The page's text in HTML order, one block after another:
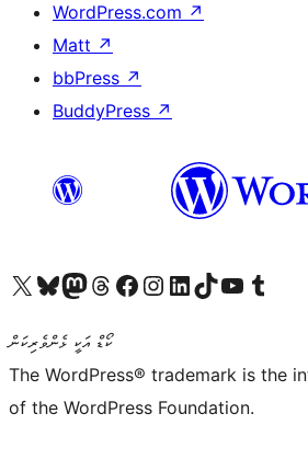
WordPress.com ↗
Matt ↗
bbPress ↗
BuddyPress ↗
Visit our X (formerly Twitter) account
Visit our Bluesky account
Visit our Mastodon account
Visit our Threads account
Visit our Facebook page
Visit our Instagram account
Visit our LinkedIn account
Visit our TikTok account
Visit our YouTube channel
Visit our Tumblr
ކޯޑް އަކީ ޅެންވެރިކަން
The WordPress® trademark is the
of the WordPress Foundation.